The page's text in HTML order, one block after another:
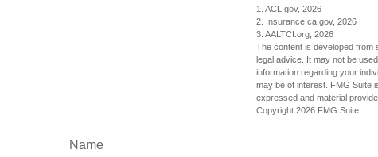
1. ACL.gov, 2026
2. Insurance.ca.gov, 2026
3. AALTCI.org, 2026
The content is developed from
legal advice. It may not be
information regarding your
may be of interest. FMG Suite
expressed and material
Copyright 2026 FMG Suite.
Name